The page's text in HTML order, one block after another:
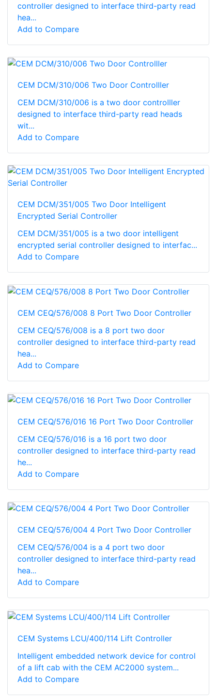
controller designed to interface third-party read
hea...
Add to Compare
CEM DCM/310/006 Two Door Controlller
CEM DCM/310/006 is a two door controlller
designed to interface third-party read heads
wit...
Add to Compare
CEM DCM/351/005 Two Door Intelligent
Encrypted Serial Controller
CEM DCM/351/005 is a two door intelligent
encrypted serial controller designed to interfac...
Add to Compare
CEM CEQ/576/008 8 Port Two Door Controller
CEM CEQ/576/008 is a 8 port two door
controller designed to interface third-party read
hea...
Add to Compare
CEM CEQ/576/016 16 Port Two Door Controller
CEM CEQ/576/016 is a 16 port two door
controller designed to interface third-party read
he...
Add to Compare
CEM CEQ/576/004 4 Port Two Door Controller
CEM CEQ/576/004 is a 4 port two door
controller designed to interface third-party read
hea...
Add to Compare
CEM Systems LCU/400/114 Lift Controller
Intelligent embedded network device for control
of a lift cab with the CEM AC2000 system...
Add to Compare